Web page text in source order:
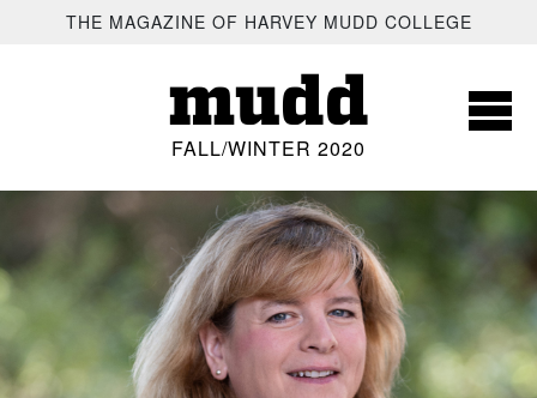
SKIP TO MAIN CONTENT
THE MAGAZINE OF HARVEY MUDD COLLEGE
mudd
FALL/WINTER 2020